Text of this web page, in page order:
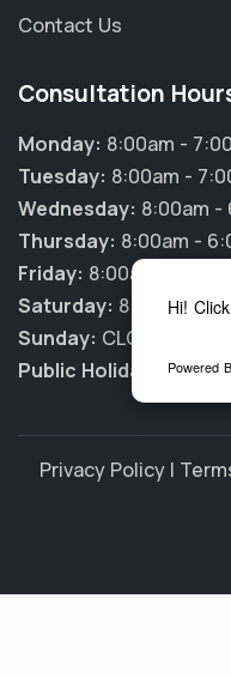
Hi!
Powered
Contact Us
Consultation
Monday: 8:00am -
Tuesday: 8:00am -
Wednesday: 8:00am -
Thursday: 8:00am -
Friday: 8:00am - 6:00pm
Saturday: 8:00am -
Sunday: CLOSED
Public Holidays:
Privacy Policy |